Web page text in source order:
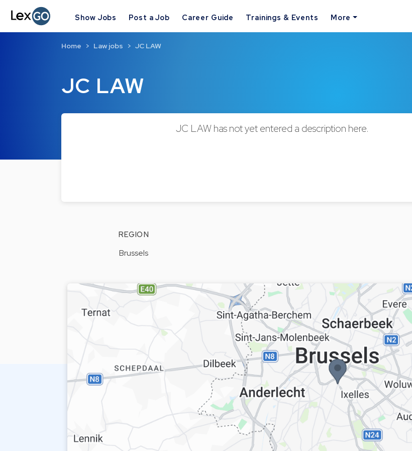
Show Jobs Post a Job Career Guide Trainings & Events More
JC LAW
Home Law jobs JC LAW
JC LAW has not yet entered a description here.
REGION
Brussels